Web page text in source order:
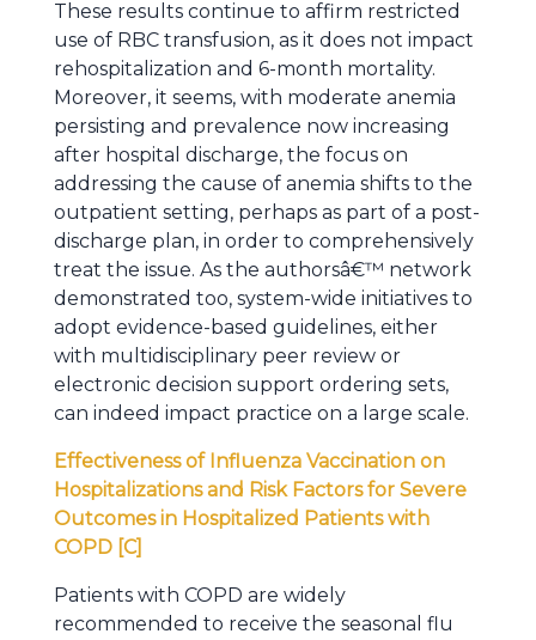
These results continue to affirm restricted
use of RBC transfusion, as it does not impact
rehospitalization and 6-month mortality.
Moreover, it seems, with moderate anemia
persisting and prevalence now increasing
after hospital discharge, the focus on
addressing the cause of anemia shifts to the
outpatient setting, perhaps as part of a post-
discharge plan, in order to comprehensively
treat the issue. As the authorsâ€™ network
demonstrated too, system-wide initiatives to
adopt evidence-based guidelines, either
with multidisciplinary peer review or
electronic decision support ordering sets,
can indeed impact practice on a large scale.
Effectiveness of Influenza Vaccination on
Hospitalizations and Risk Factors for Severe
Outcomes in Hospitalized Patients with
COPD [C]
Patients with COPD are widely
recommended to receive the seasonal flu